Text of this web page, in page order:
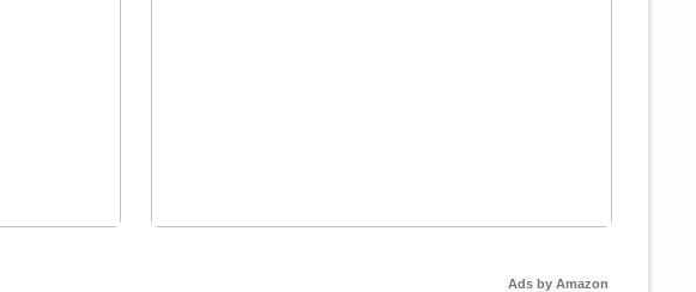
Ads by Amazon